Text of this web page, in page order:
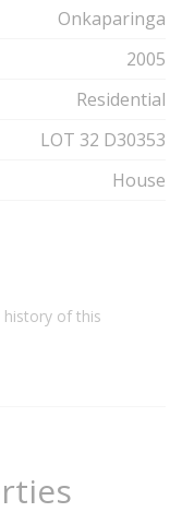
Onkaparinga
2005
Residential
LOT 32 D30353
House
history of this